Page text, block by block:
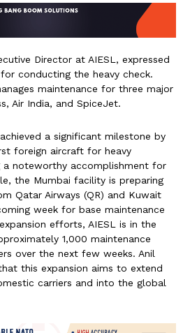
Director at AIESL, expressed
conducting the heavy check.
maintenance for three major
Air India, and SpiceJet.
a significant milestone by
foreign aircraft for heavy
a noteworthy accomplishment for
the Mumbai facility is preparing
Qatar Airways (QR) and Kuwait
week for base maintenance
efforts, AIESL is in the
1,000 maintenance
over the next few weeks. Anil
this expansion aims to extend
carriers and into the global